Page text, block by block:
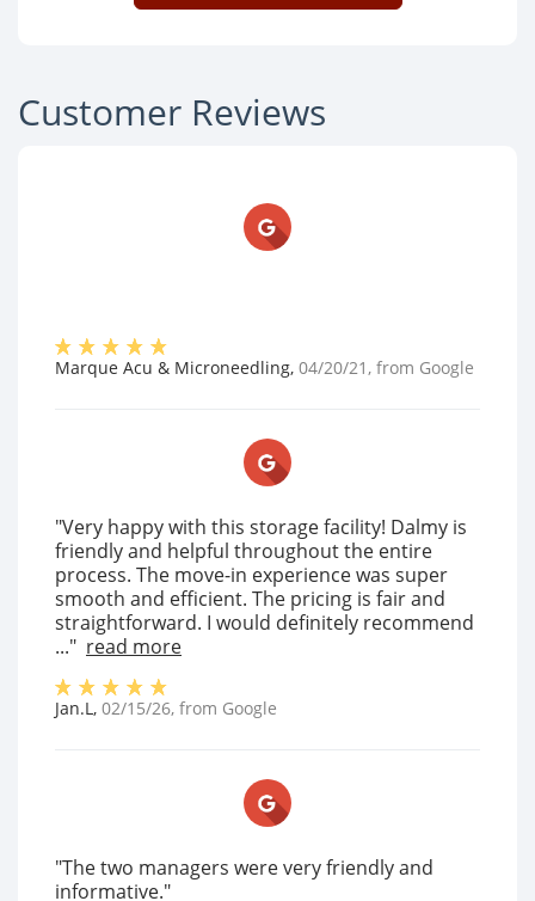
Customer Reviews
Marque Acu & Microneedling, 04/20/21 , from Google
"Very happy with this storage facility! Dalmy is
friendly and helpful throughout the entire
process. The move-in experience was super
smooth and efficient. The pricing is fair and
straightforward. I would definitely recommend
..." read more
Jan.L, 02/15/26, from Google
"The two managers were very friendly and
informative."